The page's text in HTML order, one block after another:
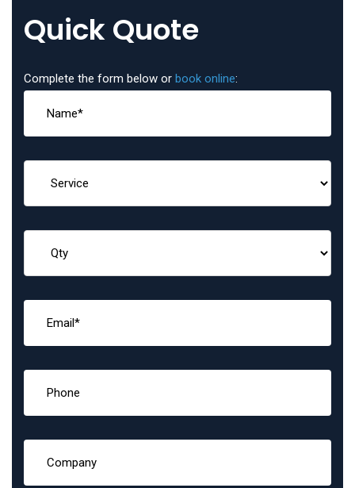
Quick Quote
Complete the form below or book online: